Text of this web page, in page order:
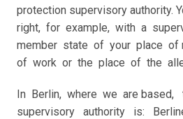
protection supervisory authority.
right,  for  example,  with  a
member  state  of  your  place  of
of  work  or  the  place  of  the
In  Berlin,  where  we  are based,
supervisory   authority   is: